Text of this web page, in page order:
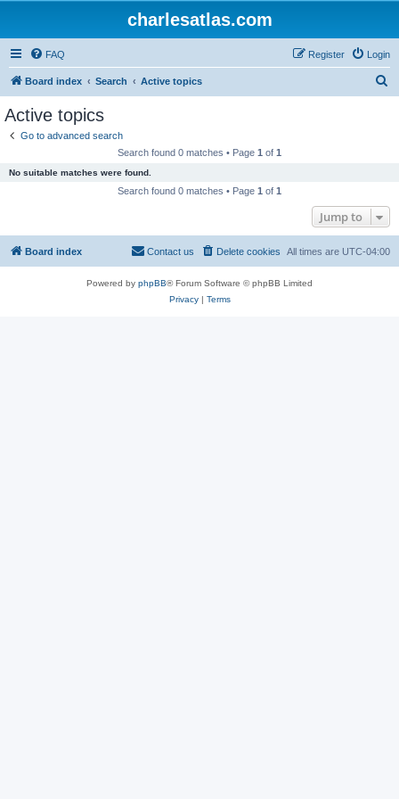
charlesatlas.com
FAQ Login
Register
Board index Search Active topics
Active topics
Go to advanced search
Search found 0 matches • Page 1 of 1
No suitable matches were found.
Search found 0 matches • Page 1 of 1
Jump to
Board index All times are UTC-04:00
Delete cookies
Contact us
Powered by phpBB® Forum Software © phpBB Limited
Privacy| Terms